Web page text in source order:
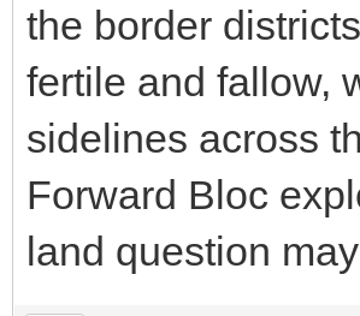
the border
fertile and fallow,
sidelines across
Forward Bloc
land question